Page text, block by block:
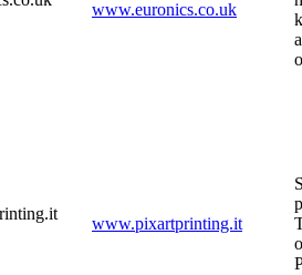
www.euronics.co.uk
www.pixartprinting.it